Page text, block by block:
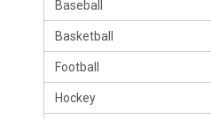
Baseball
Basketball
Football
Hockey